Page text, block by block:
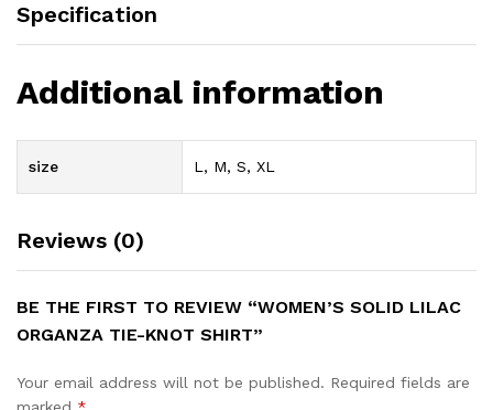
Specification
Additional information
size L, M, S, XL
Reviews (0)
BE THE FIRST TO REVIEW “WOMEN’S SOLID LILAC
ORGANZA TIE-KNOT SHIRT”
Your email address will not be published. Required fields are